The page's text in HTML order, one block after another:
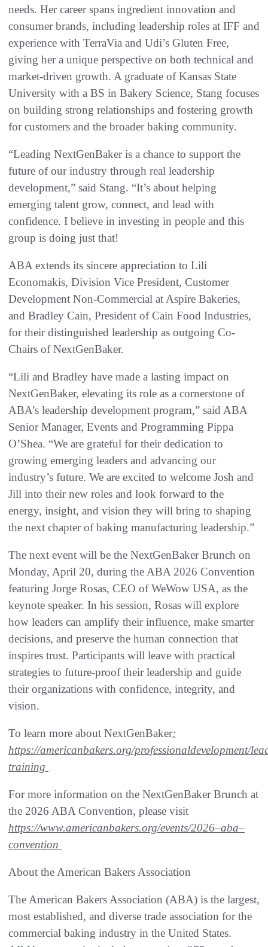
needs. Her career spans ingredient innovation and
consumer brands, including leadership roles at IFF and
experience with TerraVia and Udi’s Gluten Free,
giving her a unique perspective on both technical and
market-driven growth. A graduate of Kansas State
University with a BS in Bakery Science, Stang focuses
on building strong relationships and fostering growth
for customers and the broader baking community.
“Leading NextGenBaker is a chance to support the
future of our industry through real leadership
development,” said Stang. “It’s about helping
emerging talent grow, connect, and lead with
confidence. I believe in investing in people and this
group is doing just that!
ABA extends its sincere appreciation to Lili
Economakis, Division Vice President, Customer
Development Non-Commercial at Aspire Bakeries,
and Bradley Cain, President of Cain Food Industries,
for their distinguished leadership as outgoing Co-
Chairs of NextGenBaker.
“Lili and Bradley have made a lasting impact on
NextGenBaker, elevating its role as a cornerstone of
ABA’s leadership development program,” said ABA
Senior Manager, Events and Programming Pippa
O’Shea. “We are grateful for their dedication to
growing emerging leaders and advancing our
industry’s future. We are excited to welcome Josh and
Jill into their new roles and look forward to the
energy, insight, and vision they will bring to shaping
the next chapter of baking manufacturing leadership.”
The next event will be the NextGenBaker Brunch on
Monday, April 20, during the ABA 2026 Convention
featuring Jorge Rosas, CEO of WeWow USA, as the
keynote speaker. In his session, Rosas will explore
how leaders can amplify their influence, make smarter
decisions, and preserve the human connection that
inspires trust. Participants will leave with practical
strategies to future-proof their leadership and guide
their organizations with confidence, integrity, and
vision.
To learn more about NextGenBaker:
https://americanbakers.org/professionaldevelopment/
training
For more information on the NextGenBaker Brunch at
the 2026 ABA Convention, please visit
https://www.americanbakers.org/events/2026–aba–
convention
About the American Bakers Association
The American Bakers Association (ABA) is the largest,
most established, and diverse trade association for the
commercial baking industry in the United States.